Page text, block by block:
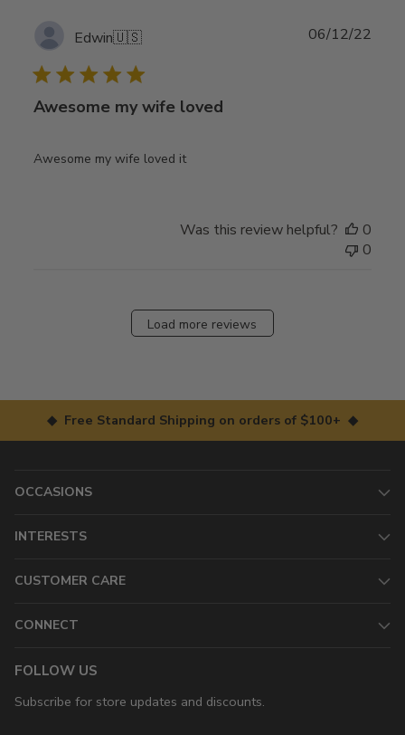
Edwin🇺🇸
Awesome my wife loved
Awesome my wife loved it
06/12/22
Was this review helpful?
0
0
Load more reviews
◆ Free Standard Shipping on orders of $100+ ◆
OCCASIONS
INTERESTS
CUSTOMER CARE
CONNECT
FOLLOW US
Subscribe for store updates and discounts.